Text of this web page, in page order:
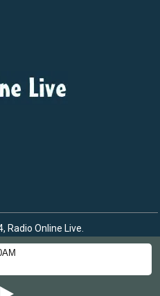
Radio Online Live.